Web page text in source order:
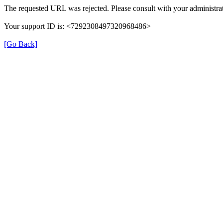
The requested URL was rejected. Please consult with your
Your support ID is: <7292308497320968486>
[Go Back]